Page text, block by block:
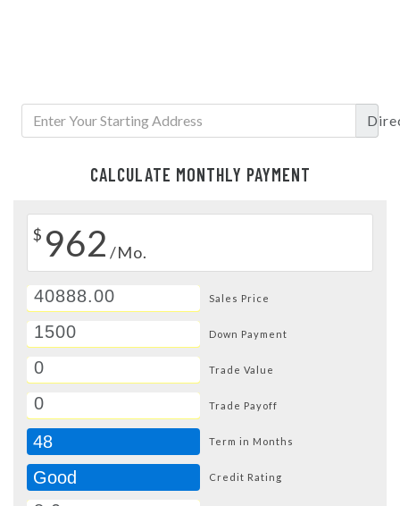
CALCULATE MONTHLY PAYMENT
$ 962 /Mo.
Sales Price
Down Payment
Trade Value
Trade Payoff
48 Term in Months
Good Credit Rating